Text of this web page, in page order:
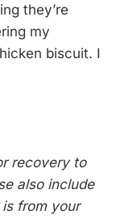
they’re
my
biscuit. I
recovery to
also include
from your